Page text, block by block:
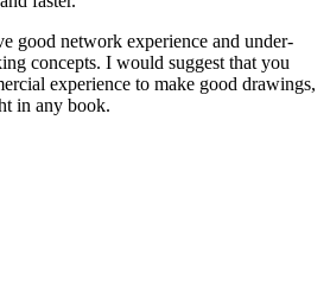
good network experience and under-
concepts. I would suggest that you
experience to make good drawings,
in any book.